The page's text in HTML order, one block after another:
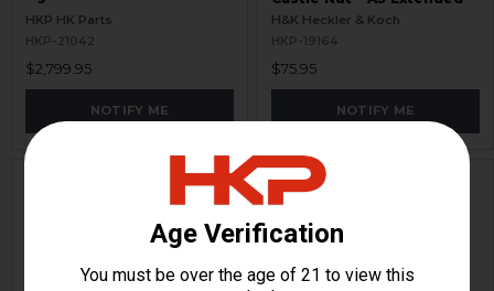
HKP HK Parts
HKP-21042
$2,799.95
NOTIFY ME
H&K Heckler & Koch
HKP-19164
$75.95
NOTIFY ME